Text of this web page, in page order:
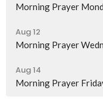
Morning Prayer
Aug 12
Morning Prayer
Aug 14
Morning Prayer